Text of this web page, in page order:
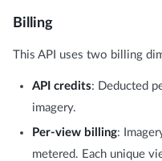
Billing
This API uses two billing
API credits: Deducted
imagery.
Per-view billing:
metered. Each unique